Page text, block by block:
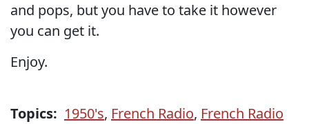
and pops, but you have to take it however
you can get it.
Enjoy.
Topics: 1950's, French Radio, French Radio